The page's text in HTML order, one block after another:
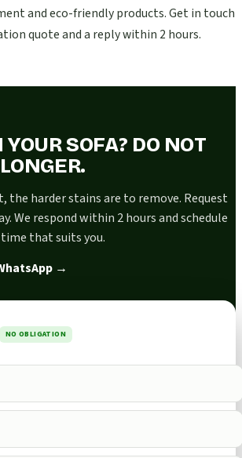
and eco-friendly products. Get in touch
quote and a reply within 2 hours.
SOFA? DO NOT
the harder stains are to remove. Request
We respond within 2 hours and schedule
that suits you.
→
NO OBLIGATION